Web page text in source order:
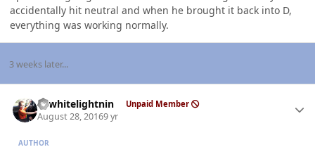
accidentally hit neutral and when he brought it back into D,
everything was working normally.
3 weeks later...
98whitelightnin Unpaid Member
August 28, 20169 yr
AUTHOR